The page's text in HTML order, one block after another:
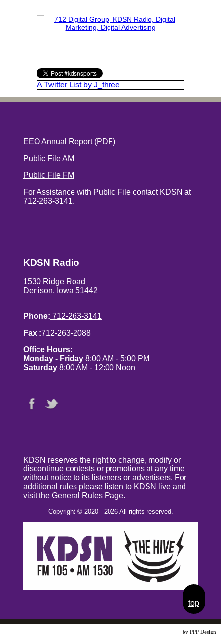
A Twitter List by J_three
EEO Annual Report(PDF)
Public File AM
Public File FM
For Assistance with Public File contact KDSN at
712-263-3141.
KDSN Radio
1530 Ridge Road
Denison, Iowa 51442
Phone: 712-263-3141
Fax :712-263-2088
Office Hours:
Monday - Friday 8:00 AM - 5:00 PM
Saturday 8:00 AM - 12:00 Noon
KDSN reserves the right to change, modify or
discontinue contests or promotions at any time
without notice to its listeners or advertisers. For
additional rules please listen to KDSN live and
visit the General Rules Page.
Copyright © 2020 - 2026 All rights reserved.
top
by PPP Design